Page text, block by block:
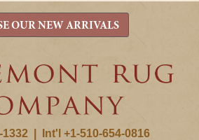
1332 Int'l +1-510-654-0816
OUR NEW ARRIVALS